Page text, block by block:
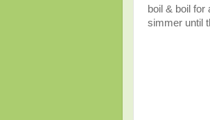
boil & boil
simmer until